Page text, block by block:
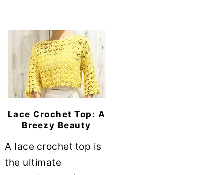
Lace Crochet Top: A
Breezy Beauty
A lace crochet top is
the ultimate